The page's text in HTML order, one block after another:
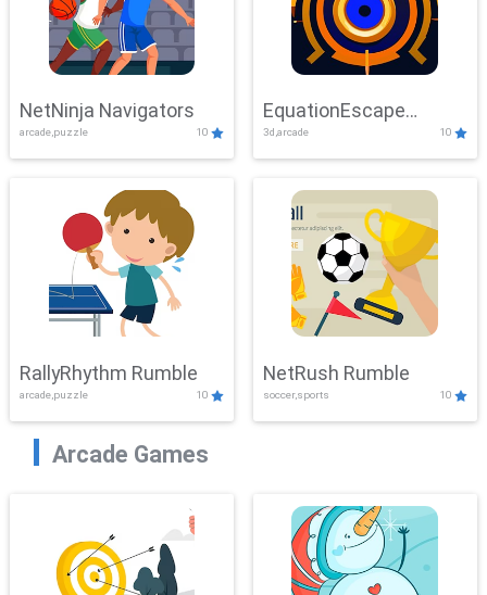
NetNinja Navigators
arcade,puzzle 10
EquationEscape
Adventure
3d,arcade 10
RallyRhythm Rumble
arcade,puzzle 10
NetRush Rumble
soccer,sports 10
Arcade Games